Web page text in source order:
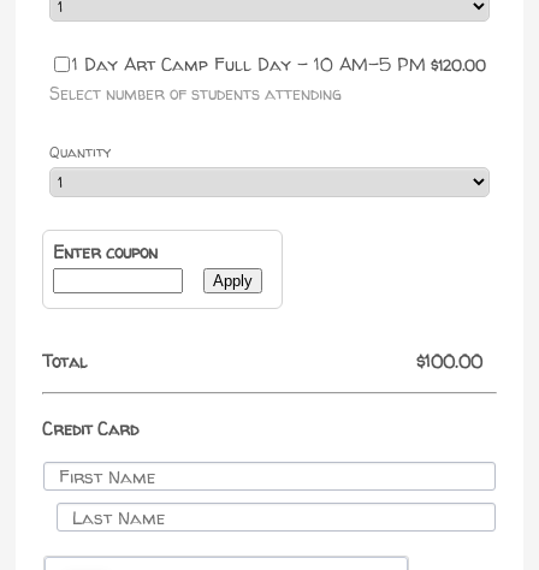
1 Day Art Camp Full Day - 10 AM-5 PM $120.00
$120.00
Select number of students attending
Quantity
Enter coupon
Apply
Total $0.00
$100.00
Credit Card